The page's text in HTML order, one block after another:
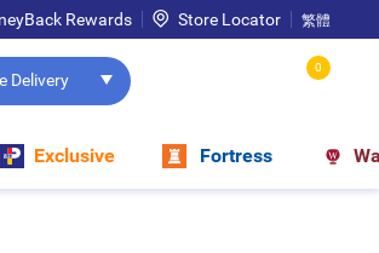
Rewards Store Locator 繁體
Delivery
0
Exclusive Fortress